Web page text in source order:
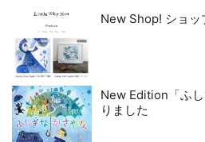
New Shop! ショッ
New Edition「ふ
りました